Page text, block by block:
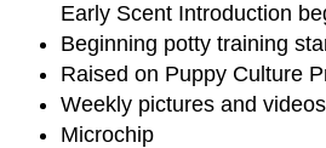
Early Scent Introduction
Beginning potty training
Raised on Puppy Culture
Weekly pictures and videos
Microchip